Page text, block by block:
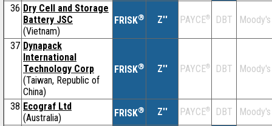
36 Dry Cell and Storage
Battery JSC
(Vietnam)
FRISK® Z'' PAYCE® DBT Moody's
37 Dynapack
International
Technology Corp
(Taiwan, Republic of
China)
FRISK® Z'' PAYCE® DBT Moody's
38 Ecograf Ltd
(Australia)
FRISK® Z'' PAYCE® DBT
Moody's